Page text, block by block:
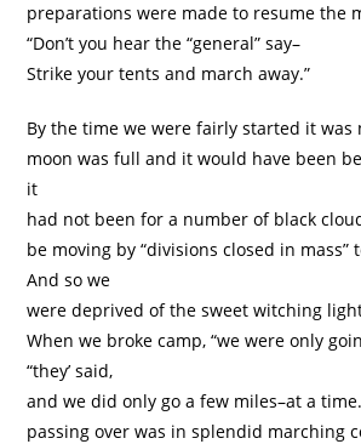
preparations were made to resume the
“Don’t you hear the “general” say–
Strike your tents and march away.”
By the time we were fairly started it was
moon was full and it would have been
it
had not been for a number of black
be moving by “divisions closed in mass”
And so we
were deprived of the sweet witching
When we broke camp, “we were only
“they’ said,
and we did only go a few miles–at a
passing over was in splendid marching